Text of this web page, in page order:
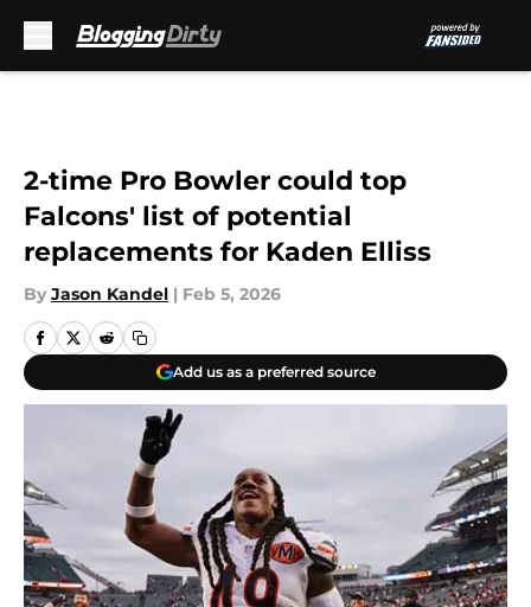
2-time Pro Bowler could top
Falcons' list of potential
replacements for Kaden Elliss
By Jason Kandel | Feb 5, 2026
Add us as a preferred source